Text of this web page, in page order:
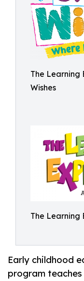
The Learning
Wishes
The Learning
Early childhood
program